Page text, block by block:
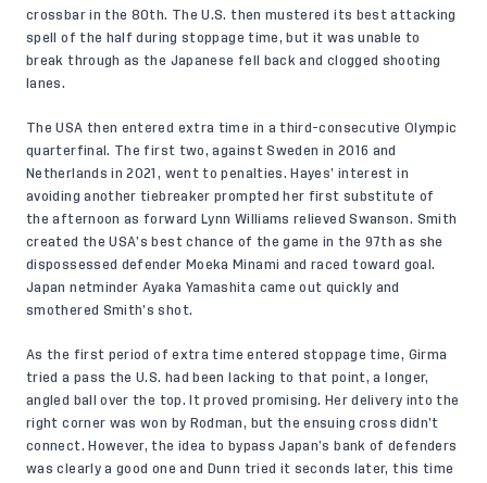
crossbar in the 80th. The U.S. then mustered its best attacking
spell of the half during stoppage time, but it was unable to
break through as the Japanese fell back and clogged shooting
lanes.
The USA then entered extra time in a third-consecutive Olympic
quarterfinal. The first two, against Sweden in 2016 and
Netherlands in 2021, went to penalties. Hayes’ interest in
avoiding another tiebreaker prompted her first substitute of
the afternoon as forward Lynn Williams relieved Swanson. Smith
created the USA’s best chance of the game in the 97th as she
dispossessed defender Moeka Minami and raced toward goal.
Japan netminder Ayaka Yamashita came out quickly and
smothered Smith’s shot.
As the first period of extra time entered stoppage time, Girma
tried a pass the U.S. had been lacking to that point, a longer,
angled ball over the top. It proved promising. Her delivery into the
right corner was won by Rodman, but the ensuing cross didn’t
connect. However, the idea to bypass Japan’s bank of defenders
was clearly a good one and Dunn tried it seconds later, this time